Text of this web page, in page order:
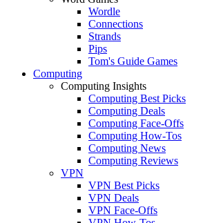
Wordle
Connections
Strands
Pips
Tom's Guide Games
Computing
Computing Insights
Computing Best Picks
Computing Deals
Computing Face-Offs
Computing How-Tos
Computing News
Computing Reviews
VPN
VPN Best Picks
VPN Deals
VPN Face-Offs